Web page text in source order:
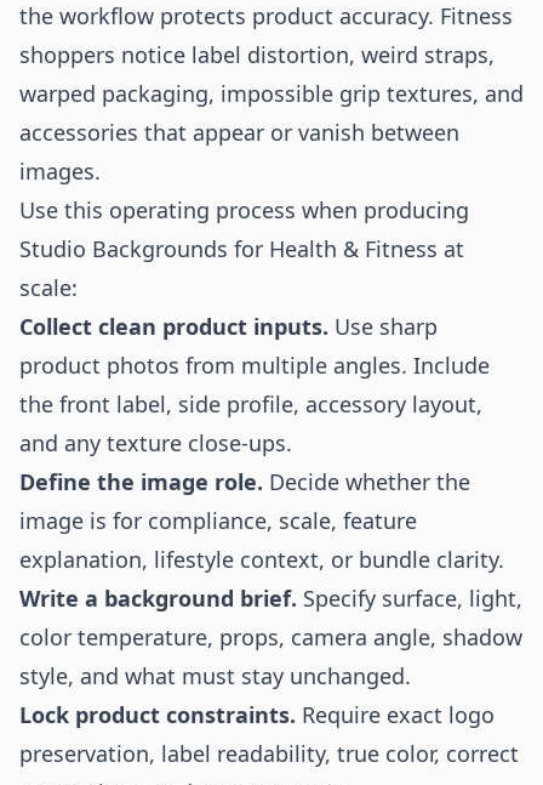
the workflow protects product accuracy. Fitness
shoppers notice label distortion, weird straps,
warped packaging, impossible grip textures, and
accessories that appear or vanish between
images.
Use this operating process when producing
Studio Backgrounds for Health & Fitness at
scale:
Collect clean product inputs. Use sharp
product photos from multiple angles. Include
the front label, side profile, accessory layout,
and any texture close-ups.
Define the image role. Decide whether the
image is for compliance, scale, feature
explanation, lifestyle context, or bundle clarity.
Write a background brief. Specify surface, light,
color temperature, props, camera angle, shadow
style, and what must stay unchanged.
Lock product constraints. Require exact logo
preservation, label readability, true color, correct